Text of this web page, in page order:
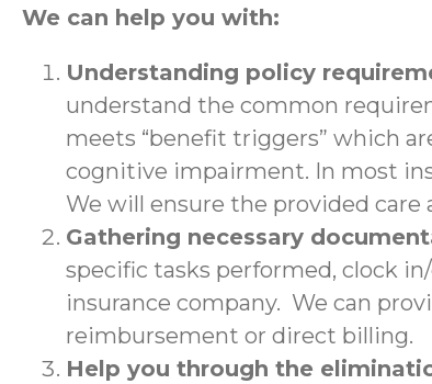
We can help you with:
Understanding policy
understand the common
meets “benefit triggers” which
cognitive impairment. In most
We will ensure the provided care
Gathering necessary
specific tasks performed, clock
insurance company. We can
reimbursement or direct billing.
Help you through the